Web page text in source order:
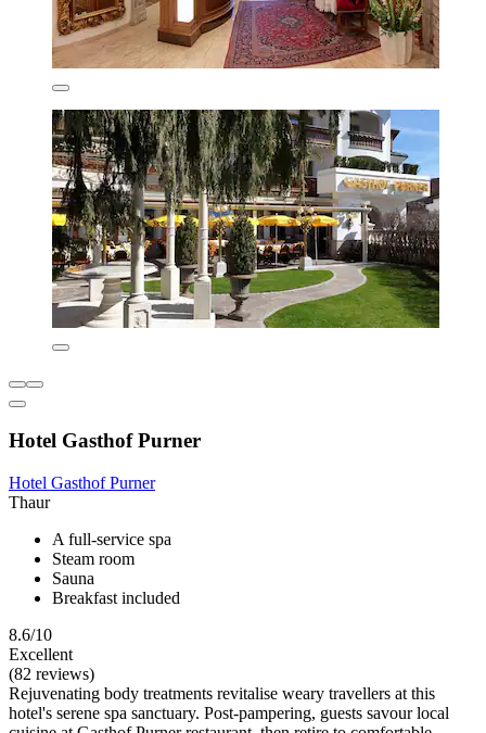
Hotel Gasthof Purner
Hotel Gasthof Purner
Thaur
A full-service spa
Steam room
Sauna
Breakfast included
8.6/10
Excellent
(82 reviews)
Rejuvenating body treatments revitalise weary travellers at this
hotel's serene spa sanctuary. Post-pampering, guests savour local